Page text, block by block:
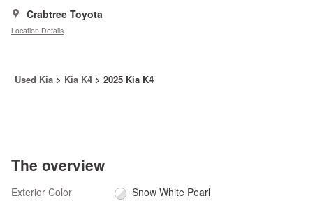
Crabtree Toyota
Location Details
Used Kia > Kia K4 > 2025 Kia K4
The overview
Exterior Color
Snow White Pearl